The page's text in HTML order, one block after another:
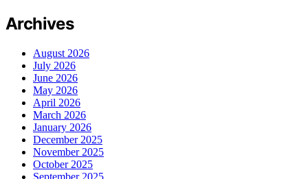
Archives
August 2026
July 2026
June 2026
May 2026
April 2026
March 2026
January 2026
December 2025
November 2025
October 2025
September 2025